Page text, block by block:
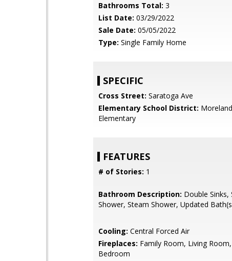
Bathrooms Total: 3
List Date: 03/29/2022
Sale Date: 05/05/2022
Type: Single Family Home
SPECIFIC
Cross Street: Saratoga Ave
Elementary School District: Moreland
Elementary
FEATURES
# of Stories: 1
Bathroom Description: Double Sinks,
Shower, Steam Shower, Updated
Cooling: Central Forced Air
Fireplaces: Family Room, Living
Bedroom